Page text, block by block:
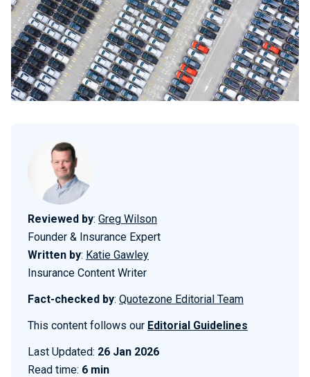
Reviewed by: Greg Wilson
Founder & Insurance Expert
Written by: Katie Gawley
Insurance Content Writer
Fact-checked by: Quotezone Editorial Team
This content follows our Editorial Guidelines
Last Updated: 26 Jan 2026
Read time: 6 min